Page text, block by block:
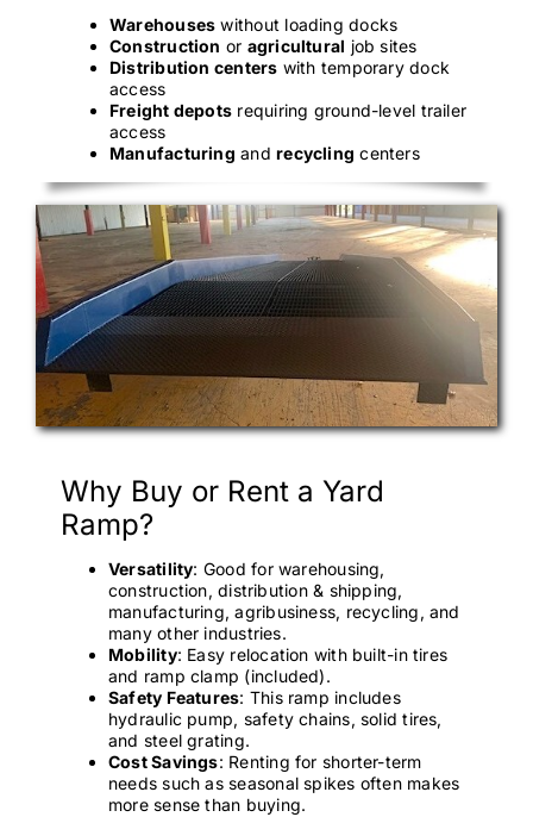
Warehouses without loading docks
Construction or agricultural job sites
Distribution centers with temporary dock
access
Freight depots requiring ground-level trailer
access
Manufacturing andrecycling centers
Why Buy or Rent a Yard
Ramp?
Versatility: Good for warehousing,
construction, distribution & shipping,
manufacturing, agribusiness, recycling, and
many other industries.
Mobility: Easy relocation with built-in tires
and ramp clamp (included).
Safety Features: This ramp includes
hydraulic pump, safety chains, solid tires,
and steel grating.
Cost Savings: Renting for shorter-term
needs such as seasonal spikes often makes
more sense than buying.